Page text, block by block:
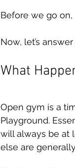
Before we go
Now, let’s
What
Open gym is a
Playground.
will always be at
else are